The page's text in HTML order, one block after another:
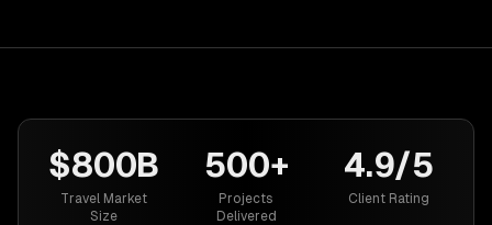
$800B
Travel Market
Size
500+
Projects
Delivered
4.9/5
Client Rating